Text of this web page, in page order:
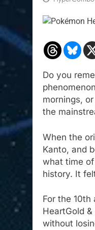
Do you
mornings,
the
When the
Kanto, and
what time
history. It
For the
HeartGold
without